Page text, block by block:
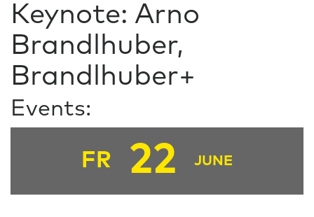
Keynote: Arno
Brandlhuber,
Brandlhuber+
Events:
FR 22 JUNE